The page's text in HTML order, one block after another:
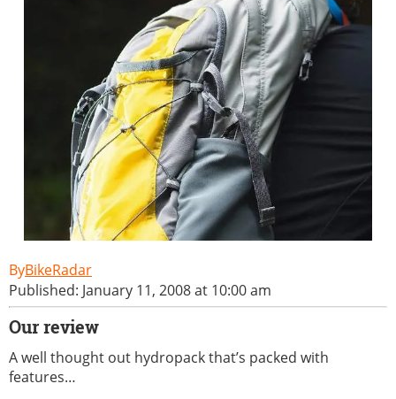
BikeRadar
Published: January 11, 2008 at 10:00 am
Our review
A well thought out hydropack that’s packed with
features…